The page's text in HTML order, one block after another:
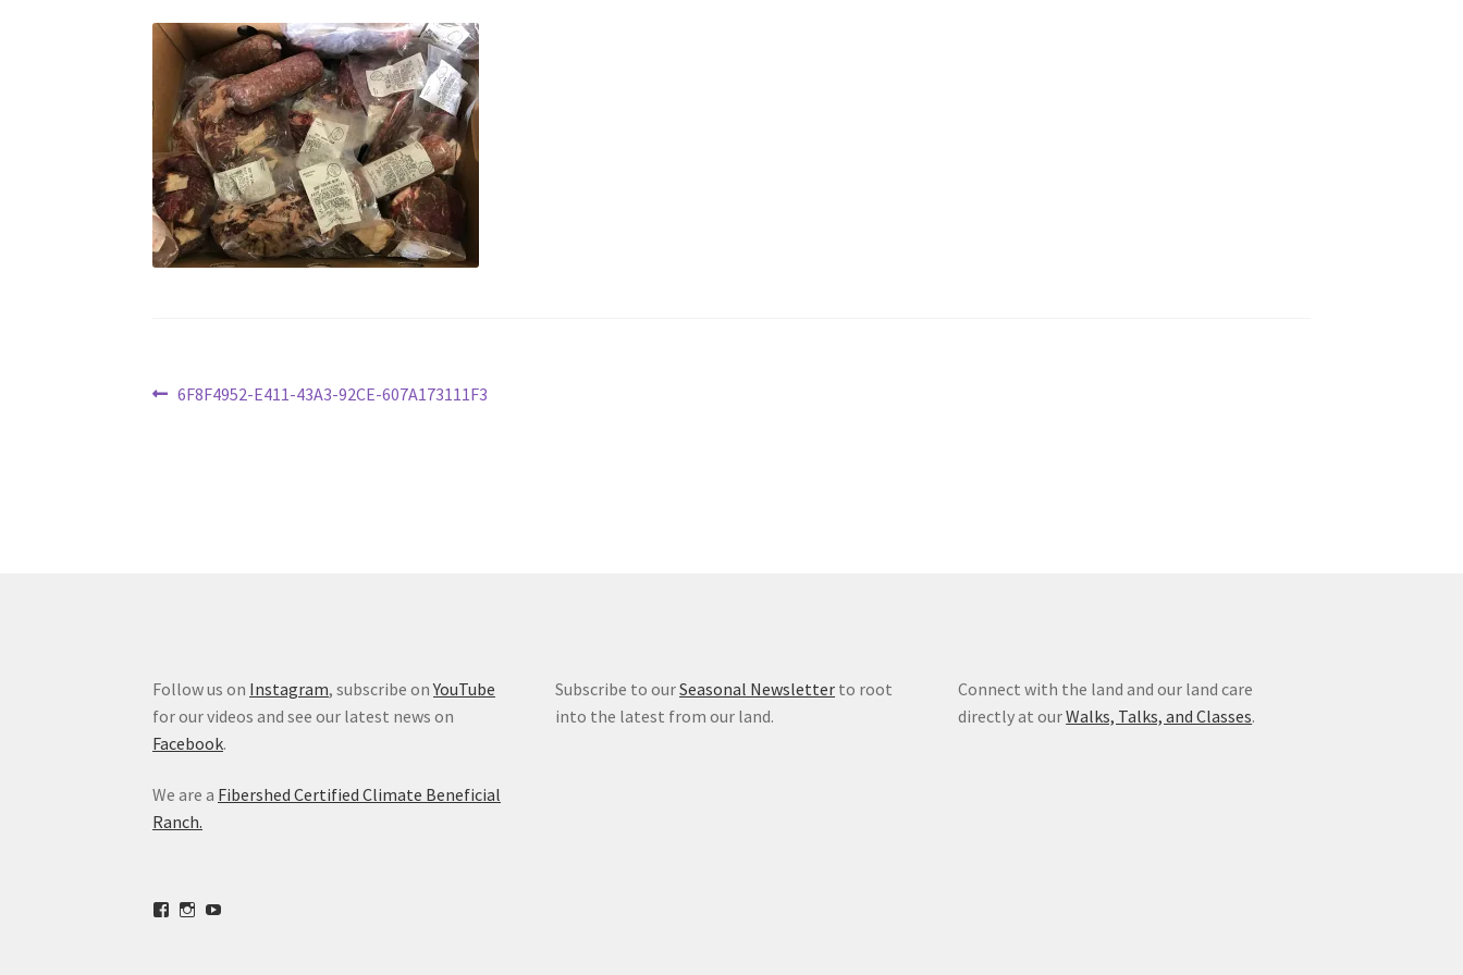
Post
Previous
6F8F4952-E411-43A3-92CE-607A173111F3
Follow us on Instagram, subscribe onYouTube
for our videos and see our latest news on
Facebook.
We are a Fibershed Certified Climate Beneficial
Ranch.
ViewView
Subscribe to ourSeasonal Newsletter to root
into the latest from our land.
Connect with the land and our land care
directly at ourWalks, Talks, and Classes.